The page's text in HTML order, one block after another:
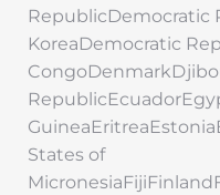
RepublicDemocratic
KoreaDemocratic
States of